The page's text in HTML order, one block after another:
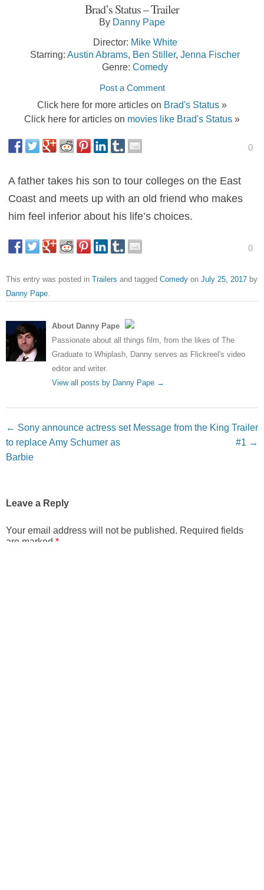
Brad’s Status – Trailer
By Danny Pape
Director: Mike White
Starring: Austin Abrams Ben Stiller, Jenna Fischer
Genre: Comedy
Post a Comment
Click here for more articles on Brad's Status »
Click here for articles on movies like Brad's Status »
0
A father takes his son to tour colleges on the East
Coast and meets up with an old friend who makes
him feel inferior about his life’s choices.
0
This entry was posted in Trailers and tagged Comedy on July 25, 2017 by
Danny Pape
About Danny Pape
Passionate about all things film, from the likes of The
Graduate to Whiplash, Danny serves as Flickreel's video
editor and writer.
View all posts by Danny Pape →
Post navigation
← Sony announce actress set
to replace Amy Schumer as
Barbie
Message from the King Trailer
#1 →
Leave a Reply
Your email address will not be published. Required fields
are marked *